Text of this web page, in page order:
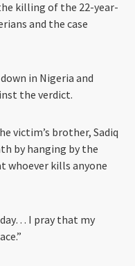
killing of the 22-year-
and the case
in Nigeria and
the verdict.
victim’s brother, Sadiq
by hanging by the
whoever kills anyone
I pray that my